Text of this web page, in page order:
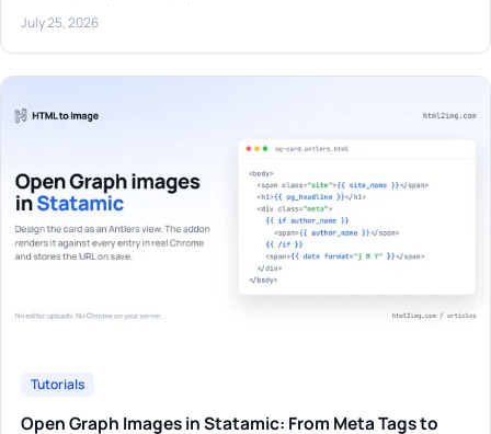
July 25, 2026
Tutorials
Open Graph Images in Statamic: From Meta Tags to